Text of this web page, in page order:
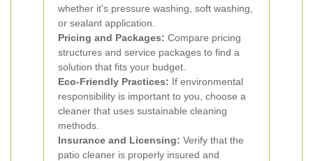
whether it's pressure washing, soft washing,
or sealant application.
Pricing and Packages: Compare pricing
structures and service packages to find a
solution that fits your budget.
Eco-Friendly Practices: If environmental
responsibility is important to you, choose a
cleaner that uses sustainable cleaning
methods.
Insurance and Licensing: Verify that the
patio cleaner is properly insured and